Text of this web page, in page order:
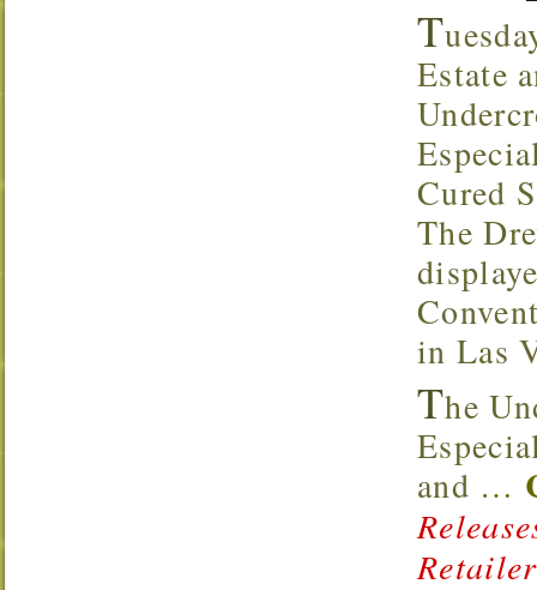
T
Estate
Cured
The
in Las
The
and …